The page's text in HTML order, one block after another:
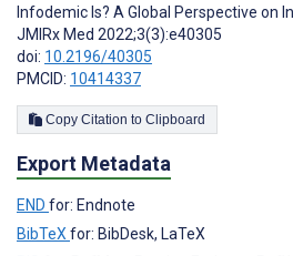
Infodemic Is? A Global Perspective on
JMIRx Med 2022;3(3):e40305
doi: 10.2196/40305
PMCID: 10414337
Copy Citation to Clipboard
Export Metadata
END for: Endnote
BibTeX for: BibDesk, LaTeX